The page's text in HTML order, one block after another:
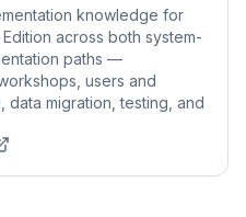
knowledge for
across both system-
paths —
users and
data migration, testing, and